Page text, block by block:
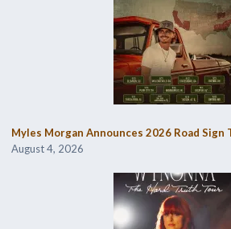
Myles Morgan Announces 2026 Road Sign
August 4, 2026